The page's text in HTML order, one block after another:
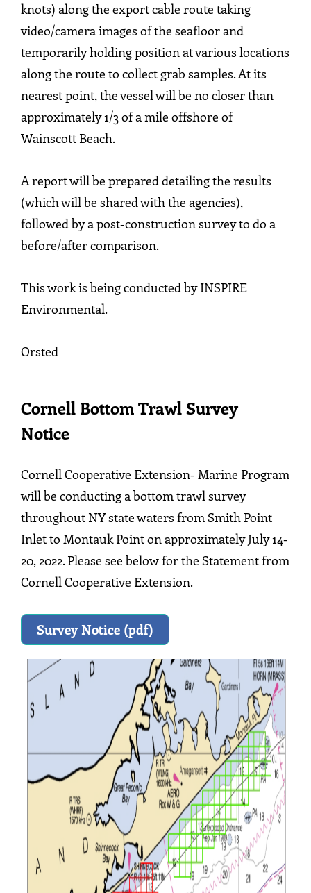
knots) along the export cable route taking
video/camera images of the seafloor and
temporarily holding position at various locations
along the route to collect grab samples. At its
nearest point, the vessel will be no closer than
approximately 1/3 of a mile offshore of
Wainscott Beach.
A report will be prepared detailing the results
(which will be shared with the agencies),
followed by a post-construction survey to do a
before/after comparison.
This work is being conducted by INSPIRE
Environmental.
Orsted
Cornell Bottom Trawl Survey
Notice
Cornell Cooperative Extension- Marine Program
will be conducting a bottom trawl survey
throughout NY state waters from Smith Point
Inlet to Montauk Point on approximately July 14-
20, 2022. Please see below for the Statement from
Cornell Cooperative Extension.
Survey Notice (pdf)